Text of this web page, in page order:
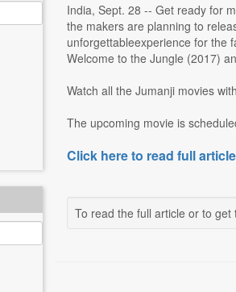
India, Sept. 28 -- Get ready for
the makers are planning to
unforgettableexperience for the
Welcome to the Jungle (2017)
Watch all the Jumanji movies
The upcoming movie is
Click here to read full
To read the full article or to